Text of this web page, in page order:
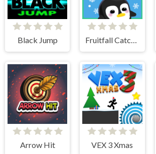
Black Jump
Arrow Hit VEX 3 Xmas